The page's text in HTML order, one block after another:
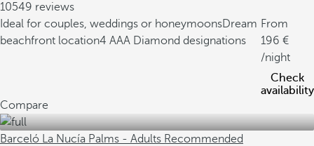
10549 reviews
Ideal for couples, weddings or honeymoonsDream
beachfront location4 AAA Diamond designations
From
196
/night
Check
availability
Compare
Barceló La Nucía Palms - Adults Recommended